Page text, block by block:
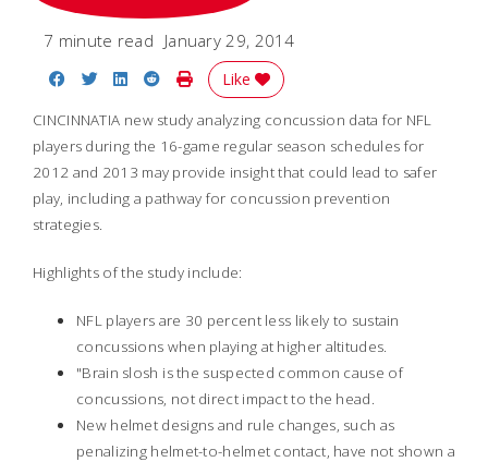
7 minute read January 29, 2014
Share on Facebook
Share on Twitter
Share on LinkedIn
Share on Reddit
Print Story
Like
CINCINNATIA new study analyzing concussion data for NFL
players during the 16-game regular season schedules for
2012 and 2013 may provide insight that could lead to safer
play, including a pathway for concussion prevention
strategies.
Highlights of the study include:
NFL players are 30 percent less likely to sustain
concussions when playing at higher altitudes.
"Brain slosh is the suspected common cause of
concussions, not direct impact to the head.
New helmet designs and rule changes, such as
penalizing helmet-to-helmet contact, have not shown a